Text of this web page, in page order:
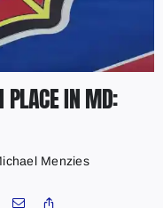
PLACE IN MD:
Menzies